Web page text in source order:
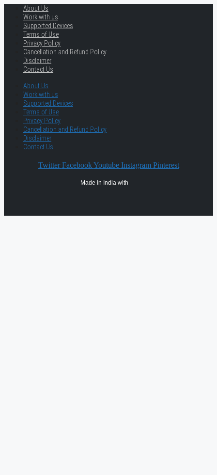
About Us
Work with us
Supported Devices
Terms of Use
Privacy Policy
Cancellation and Refund Policy
Disclaimer
Contact Us
About Us
Work with us
Supported Devices
Terms of Use
Privacy Policy
Cancellation and Refund Policy
Disclaimer
Contact Us
Twitter Facebook Youtube Instagram Pinterest
Made in India with